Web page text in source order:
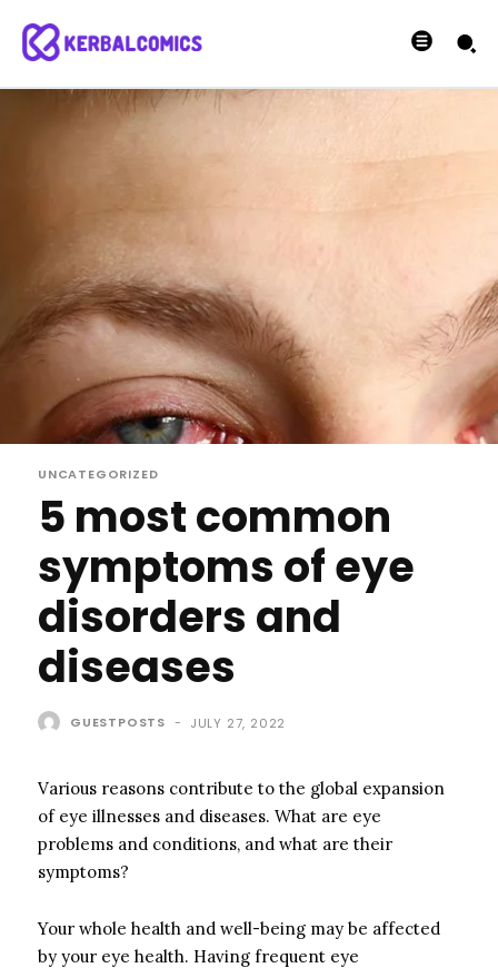
UNCATEGORIZED
5 most common
symptoms of eye
disorders and
diseases
GUESTPOSTS - JULY 27, 2022
Various reasons contribute to the global expansion
of eye illnesses and diseases. What are eye
problems and conditions, and what are their
symptoms?
Your whole health and well-being may be affected
by your eye health. Having frequent eye